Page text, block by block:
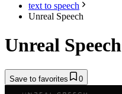
text to speech
Unreal Speech
Unreal Speech
Save to favorites 0